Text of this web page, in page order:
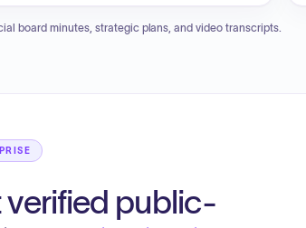
approved. The board discussed covering
including the Curtis Township Master
Annual Report.
board minutes, strategic plans, and video transcripts.
verified public-